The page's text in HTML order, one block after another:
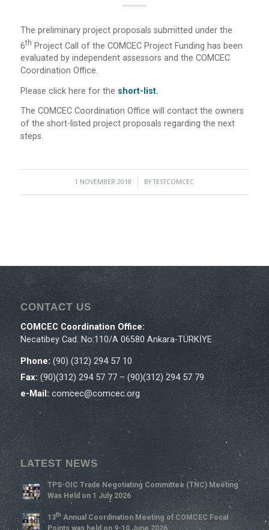
The preliminary project proposals submitted under the
6Th Project Call of the COMCEC Project Funding has been
evaluated by independent assessors and the COMCEC
Coordination Office.
Please click here for the short-list.
The COMCEC Coordination Office will contact the owners
of the short-listed project proposals regarding the next
steps.
1 NOVEMBER 2018
/ BYTESTCOMCEC
CONTACT US
COMCEC Coordination Office:
Necatibey Cad. No:110/A 06580 Ankara-TÜRKİYE
Phone:(90) (312) 294 57 10
Fax:(90)(312) 294 57 77 – (90)(312) 294 57 79
e-Mail: comcec@comcec.org
LATEST NEWS
TPS-OIC Trade Negotiating Committee (TNC) Meeting
Was Held on 1 July 2026
13ThAnnual Coordination Meeting of COMCEC Focal